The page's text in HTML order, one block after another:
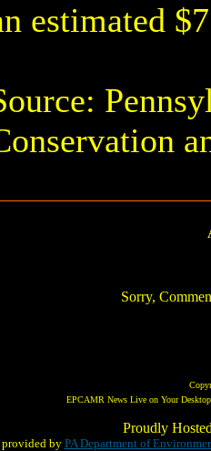
estimated
Sorry,
EPCAMR News Live on Your
Proudly
provided by PA Department of